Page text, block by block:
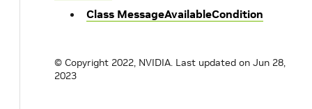
Class MessageAvailableCondition
© Copyright 2022, NVIDIA. Last updated on Jun 28,
2023